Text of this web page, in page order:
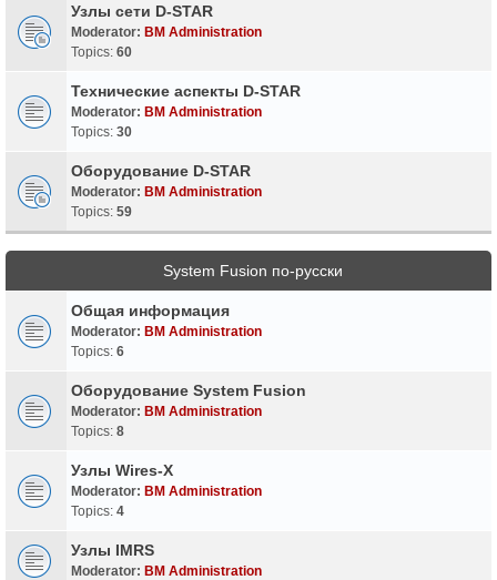
Узлы сети D-STAR
Moderator: BM Administration
Topics: 60
Технические аспекты D-STAR
Moderator: BM Administration
Topics: 30
Оборудование D-STAR
Moderator: BM Administration
Topics: 59
System Fusion по-русски
Общая информация
Moderator: BM Administration
Topics: 6
Оборудование System Fusion
Moderator: BM Administration
Topics: 8
Узлы Wires-X
Moderator: BM Administration
Topics: 4
Узлы IMRS
Moderator: BM Administration